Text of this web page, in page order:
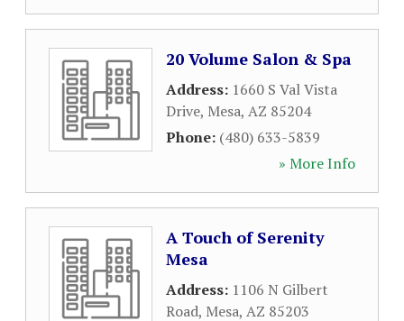
20 Volume Salon & Spa
Address: 1660 S Val Vista
Drive, Mesa, AZ 85204
Phone: (480) 633-5839
» More Info
A Touch of Serenity
Mesa
Address: 1106 N Gilbert
Road, Mesa, AZ 85203